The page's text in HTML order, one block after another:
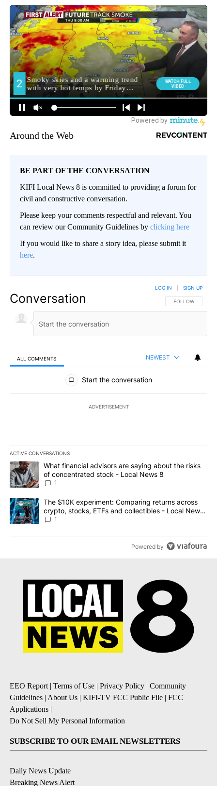
Around the Web
BE PART OF THE CONVERSATION
KIFI Local News 8 is committed to providing a forum for
civil and constructive conversation.
Please keep your comments respectful and relevant. You
can review our Community Guidelines by clicking here
If you would like to share a story idea, please submit it
here.
Conversation FOLLOW THIS
FOLLOW
LOG IN SIGN UP
ALL COMMENTS NEWEST
All Comments
Start the conversation
ADVERTISEMENT
ACTIVE CONVERSATIONS
The following is a list of the most commented articles in the last
A trending article titled "What financial advisors are saying
What financial advisors are saying about the risks
of concentrated stock - Local News 8
1
A trending article titled "The $10K experiment: Comparing
The $10K experiment: Comparing returns across
crypto, stocks, ETFs and collectibles - Local News
8
1
Powered by
EEO Report | Terms of Use | Privacy Policy | Community
Guidelines | About Us | KIFI-TV FCC Public File | FCC
Applications |
Do Not Sell My Personal Information
SUBSCRIBE TO OUR EMAIL NEWSLETTERS
Daily News Update
Breaking News Alert